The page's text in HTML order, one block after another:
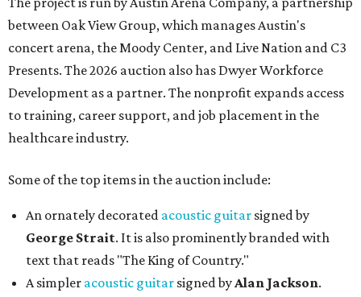
George Strait
. It is also prominently branded with
text that reads "The King of Country."
A simpler
acoustic guitar signed by Alan Jackson
VIP suite Olivia Dean
perform at Moody
Center, part of her
The Art Of Loving Live
tour. The
performance takes place Saturday, August 29.
Limits Music Festival, held October 2-4.
Campbell,Vince Young, andRicky Williams.
Twolower-level seats at a Spurs home gamein 2026.
The deal also comes with dinner for two at the Agave
Club, the restaurant at the Frost Bank Center, and a